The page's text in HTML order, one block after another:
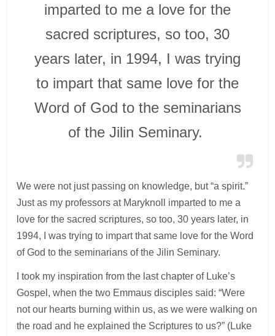
imparted to me a love for the
sacred scriptures, so too, 30
years later, in 1994, I was trying
to impart that same love for the
Word of God to the seminarians
of the Jilin Seminary.
We were not just passing on knowledge, but “a spirit.”
Just as my professors at Maryknoll imparted to me a
love for the sacred scriptures, so too, 30 years later, in
1994, I was trying to impart that same love for the Word
of God to the seminarians of the Jilin Seminary.
I took my inspiration from the last chapter of Luke’s
Gospel, when the two Emmaus disciples said: “Were
not our hearts burning within us, as we were walking on
the road and he explained the Scriptures to us?” (Luke